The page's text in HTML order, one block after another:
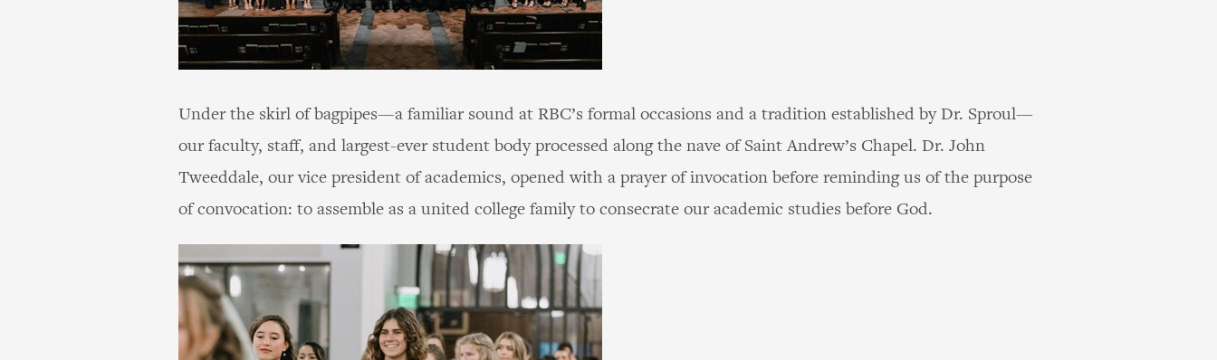
Under the skirl of bagpipes—a familiar sound at RBC’s formal occasions and a tradition established by Dr. Sproul—
our faculty, staff, and largest-ever student body processed along the nave of Saint Andrew’s Chapel. Dr. John
Tweeddale, our vice president of academics, opened with a prayer of invocation before reminding us of the purpose
of convocation: to assemble as a united college family to consecrate our academic studies before God.